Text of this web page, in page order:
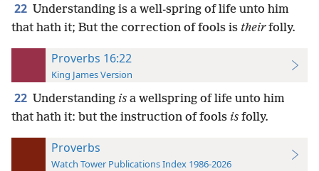
22 Understanding is a well-spring of life unto him
that hath it; But the correction of fools is theirfolly.
Proverbs 16:22
King James Version
22 Understanding is a wellspring of life unto him
that hath it: but the instruction of fools is folly.
Proverbs
Watch Tower Publications Index 1986-2026